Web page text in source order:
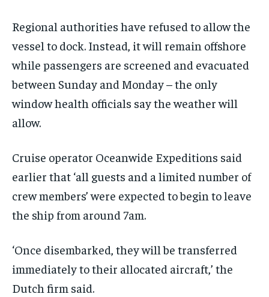
Regional authorities have refused to allow the
vessel to dock. Instead, it will remain offshore
while passengers are screened and evacuated
between Sunday and Monday – the only
window health officials say the weather will
allow.
Cruise operator Oceanwide Expeditions said
earlier that ‘all guests and a limited number of
crew members’ were expected to begin to leave
the ship from around 7am.
‘Once disembarked, they will be transferred
immediately to their allocated aircraft,’ the
Dutch firm said.